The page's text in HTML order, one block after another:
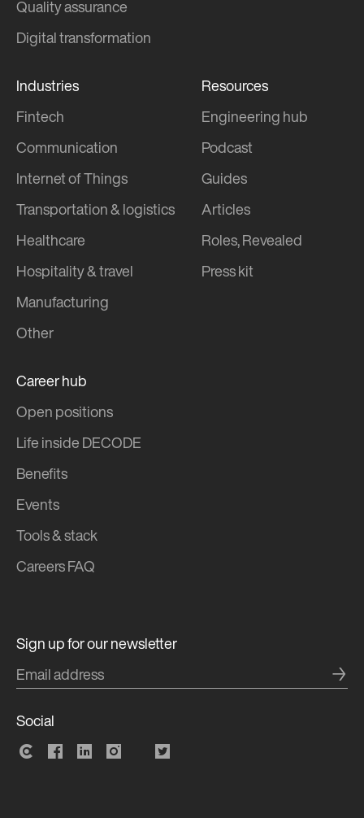
Sign up for our newsletter
→
Social
Quality assurance
Digital transformation
Industries
Fintech
Communication
Internet of Things
Transportation & logistics
Healthcare
Hospitality & travel
Manufacturing
Other
Resources
Engineering hub
Podcast
Guides
Articles
Roles, Revealed
Press kit
Career hub
Open positions
Life inside DECODE
Benefits
Events
Tools & stack
Careers FAQ